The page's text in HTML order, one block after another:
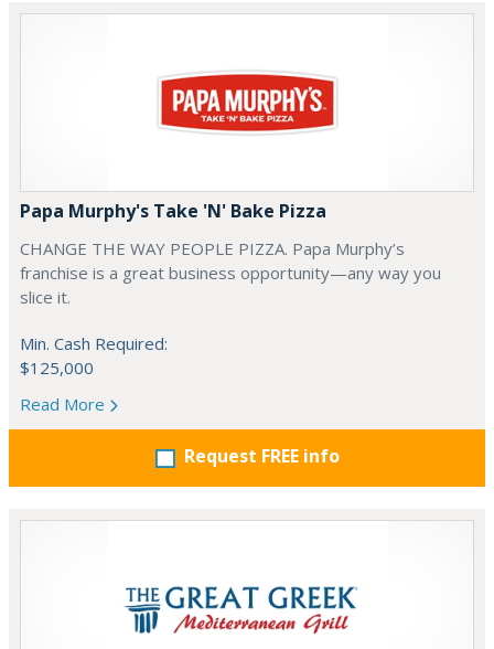
Papa Murphy's Take 'N' Bake Pizza
CHANGE THE WAY PEOPLE PIZZA. Papa Murphy’s
franchise is a great business opportunity—any way you
slice it.
Min. Cash Required:
$125,000
Read More
Request FREE info